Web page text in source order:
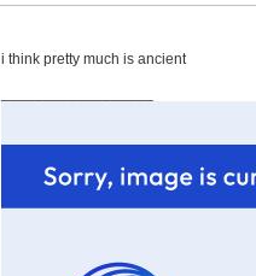
i think pretty much is ancient